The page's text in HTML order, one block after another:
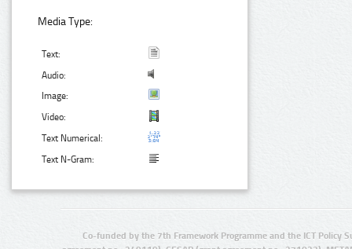
Media Type:
Text:
Audio:
Image:
Video:
Text Numerical:
Text N-Gram:
Co-funded by the 7th Framework Programme and the ICT Policy